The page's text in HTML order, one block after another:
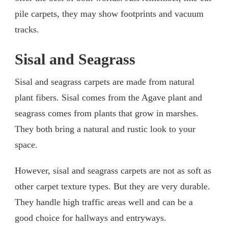
pile carpets, they may show footprints and vacuum
tracks.
Sisal and Seagrass
Sisal and seagrass carpets are made from natural
plant fibers. Sisal comes from the Agave plant and
seagrass comes from plants that grow in marshes.
They both bring a natural and rustic look to your
space.
However, sisal and seagrass carpets are not as soft as
other carpet texture types. But they are very durable.
They handle high traffic areas well and can be a
good choice for hallways and entryways.